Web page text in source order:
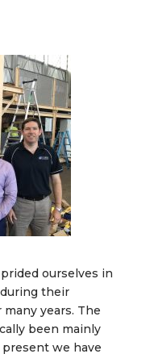
ourselves in
their
years. The
been mainly
we have